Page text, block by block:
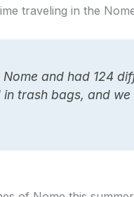
traveling in the
and had 124
trash bags, and